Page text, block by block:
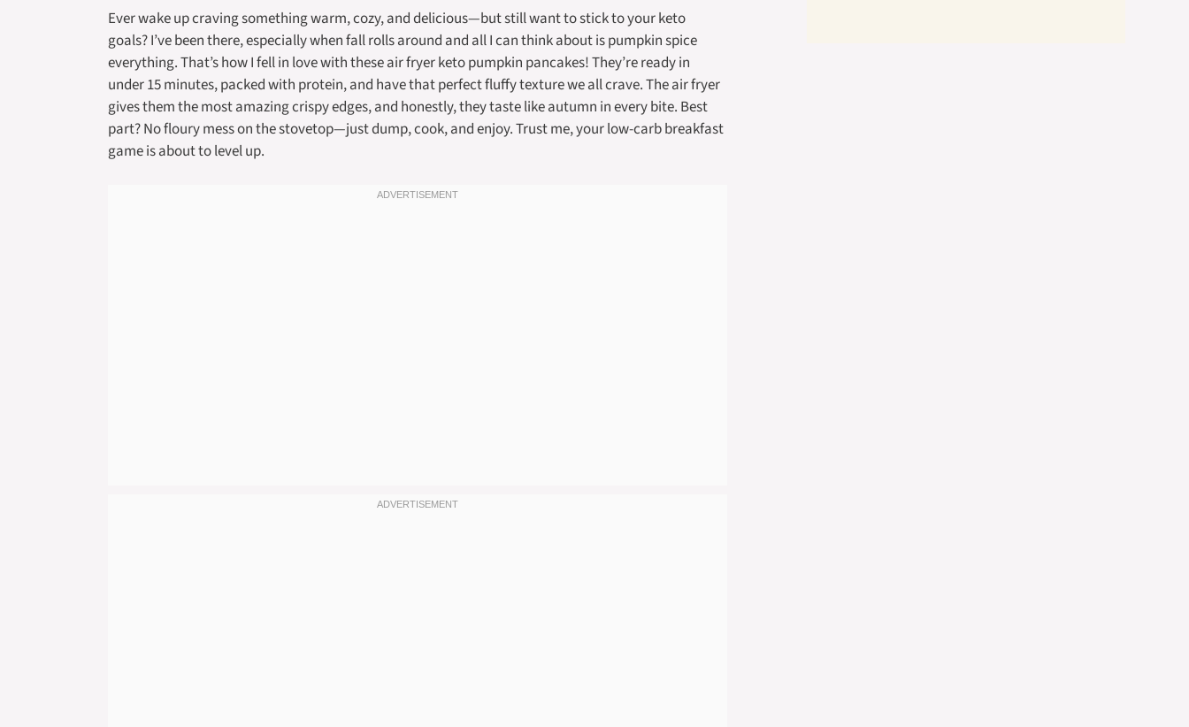
Ever wake up craving something warm, cozy, and delicious—but still want to stick to your keto
goals? I’ve been there, especially when fall rolls around and all I can think about is pumpkin spice
everything. That’s how I fell in love with these air fryer keto pumpkin pancakes! They’re ready in
under 15 minutes, packed with protein, and have that perfect fluffy texture we all crave. The air fryer
gives them the most amazing crispy edges, and honestly, they taste like autumn in every bite. Best
part? No floury mess on the stovetop—just dump, cook, and enjoy. Trust me, your low-carb breakfast
game is about to level up.